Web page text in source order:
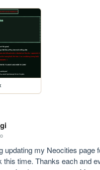
updating my Neocities page
this time. Thanks each and